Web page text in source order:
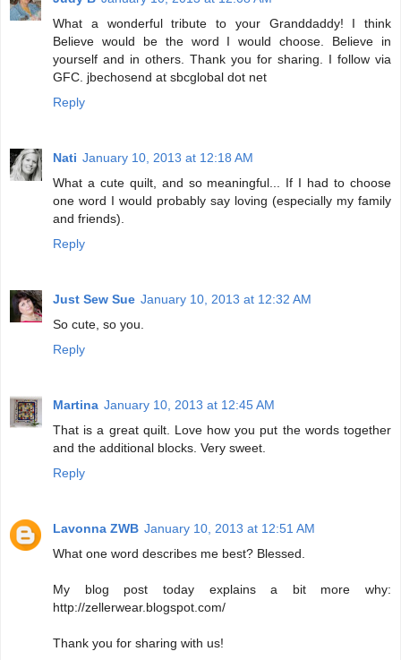
What a wonderful tribute to your Granddaddy! I think
Believe would be the word I would choose. Believe in
yourself and in others. Thank you for sharing. I follow via
GFC. jbechosend at sbcglobal dot net
Reply
Nati January 10, 2013 at 12:18 AM
What a cute quilt, and so meaningful... If I had to choose
one word I would probably say loving (especially my family
and friends).
Reply
Just Sew Sue January 10, 2013 at 12:32 AM
So cute, so you.
Reply
Martina January 10, 2013 at 12:45 AM
That is a great quilt. Love how you put the words together
and the additional blocks. Very sweet.
Reply
Lavonna ZWB January 10, 2013 at 12:51 AM
What one word describes me best? Blessed.
My blog post today explains a bit more why:
http://zellerwear.blogspot.com/
Thank you for sharing with us!